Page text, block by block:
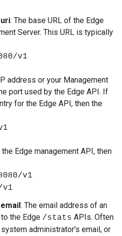
: The base URL of the Edge
Server. This URL is typically
v1
address or your Management
port used by the Edge API. If
for the Edge API, then the
Edge management API, then
v1
v1
: The email address of an
the Edge /stats APIs. Often
administrator's email, or